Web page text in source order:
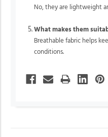
No, they are lightweight
What makes them
Breathable fabric helps
conditions.